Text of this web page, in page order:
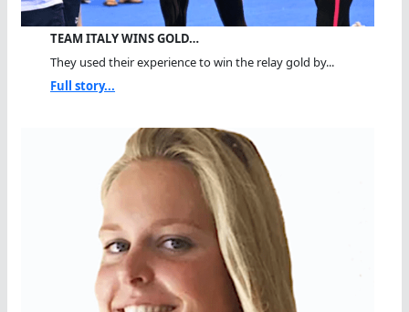
TEAM ITALY WINS GOLD…
They used their experience to win the relay gold by...
Full story...